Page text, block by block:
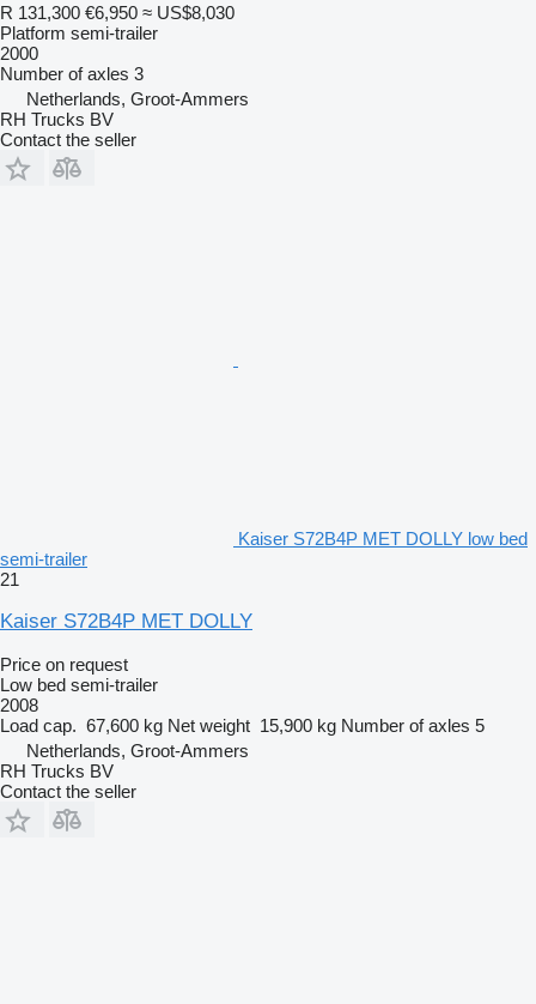
R 131,300 €6,950 ≈ US$8,030
Platform semi-trailer
2000
Number of axles 3
Netherlands, Groot-Ammers
RH Trucks BV
Contact the seller
Kaiser S72B4P MET DOLLY low bed
semi-trailer
21
Kaiser S72B4P MET DOLLY
Price on request
Low bed semi-trailer
2008
Load cap. 67,600 kg Net weight 15,900 kg Number of axles 5
Netherlands, Groot-Ammers
RH Trucks BV
Contact the seller